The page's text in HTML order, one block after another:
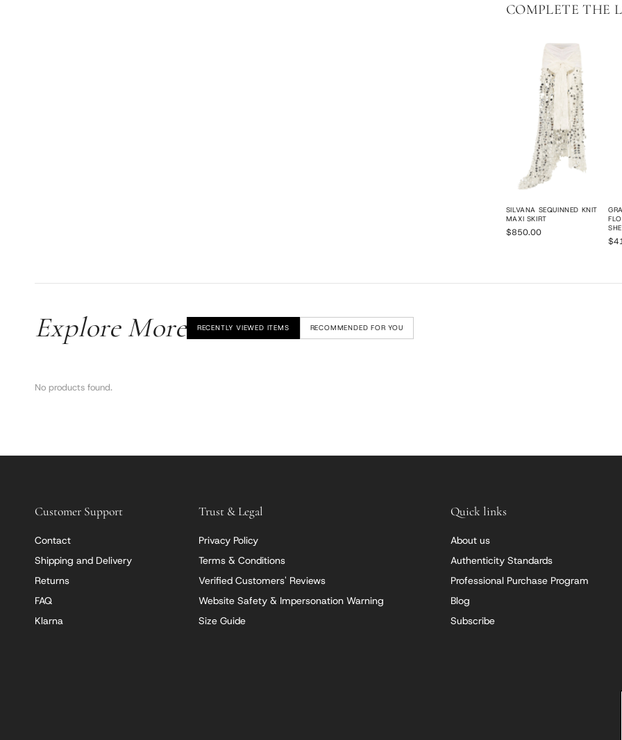
COMPLETE THE
SILVANA SEQUINNED KNIT
MAXI SKIRT
$850.00
Explore More RECENTLY VIEWED ITEMS RECOMMENDED FOR YOU
No products found.
Customer Support
Contact
Shipping and Delivery
Returns
FAQ
Klarna
Trust & Legal
Privacy Policy
Terms & Conditions
Verified Customers' Reviews
Website Safety & Impersonation Warning
Size Guide
Quick links
About us
Authenticity Standards
Professional Purchase Program
Blog
Subscribe